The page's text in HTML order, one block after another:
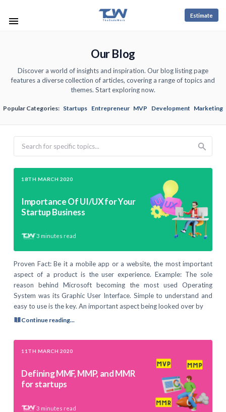
Estimate
Our Blog
Discover a world of insights and inspiration. Our blog listing page
features a diverse collection of articles, covering a range of topics and
themes. Start exploring now.
Popular Categories: Startups Entrepreneur MVP Development Marketing
18TH MARCH 2020
Importance Of UI/UX for Your
Startup Business
3 minutes read
Proven Fact: Be it a mobile app or a website, the most important
aspect of a product is the user experience. Example: The sole
reason behind Microsoft becoming the most used Operating
System was its Graphic User Interface. Simple to understand and
easy to use is the key. An important aspect being looked over by
Continue reading...
11TH MARCH 2020
Defining MMF, MMP, and MMR
for startups
3 minutes read